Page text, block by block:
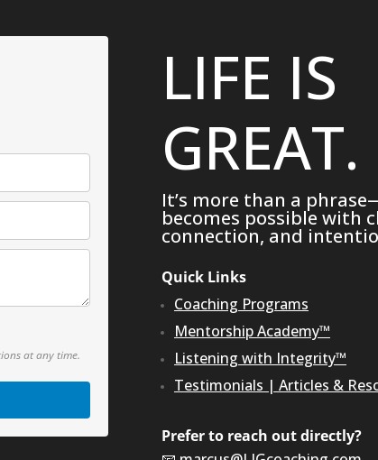
at any time.
LIFE IS
GREAT.
It’s more than a
becomes possible with
connection, and
Quick Links
Coaching Programs
Mentorship Academy™
Listening with Integrity™
Testimonials | Articles &
Prefer to reach out directly?